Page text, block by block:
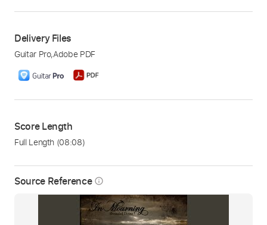
Source Reference info_outline
Delivery Files
Guitar Pro,Adobe PDF
Score Length
Full Length (08:08)